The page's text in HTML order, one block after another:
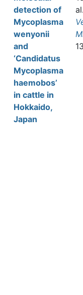
detection of
Mycoplasma
wenyonii
and
‘Candidatus
Mycoplasma
haemobos’
in cattle in
Hokkaido,
Japan
al.